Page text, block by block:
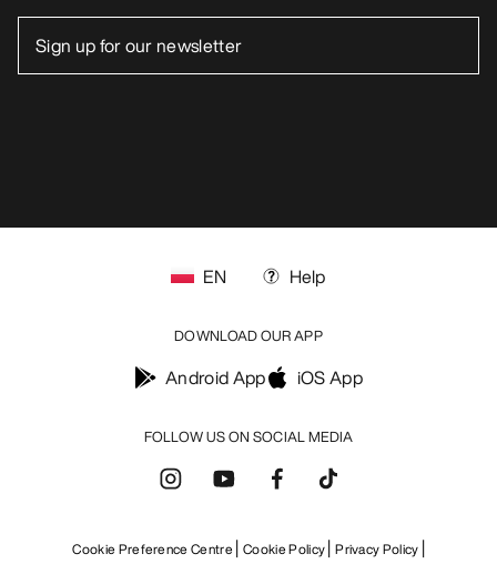
FOLLOW US ON SOCIAL MEDIA
EN Help
DOWNLOAD OUR APP
Android App iOS App
Cookie Preference Centre Cookie Policy Privacy Policy